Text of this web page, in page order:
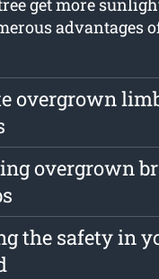
get more
advantages
overgrown
overgrown
the safety in